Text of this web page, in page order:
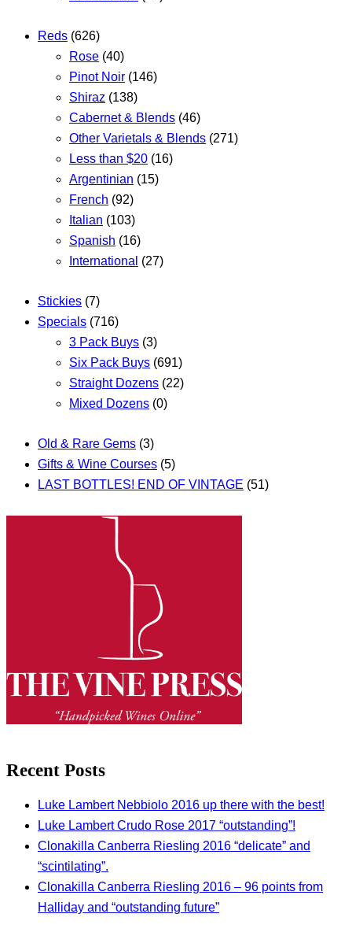
Reds (626)
Rose (40)
Pinot Noir (146)
Shiraz (138)
Cabernet & Blends (46)
Other Varietals & Blends (271)
Less than $20 (16)
Argentinian (15)
French (92)
Italian (103)
Spanish (16)
International (27)
Stickies (7)
Specials (716)
3 Pack Buys (3)
Six Pack Buys (691)
Straight Dozens (22)
Mixed Dozens (0)
Old & Rare Gems (3)
Gifts & Wine Courses (5)
LAST BOTTLES! END OF VINTAGE (51)
Recent Posts
Luke Lambert Nebbiolo 2016 up there with the best!
Luke Lambert Crudo Rose 2017 “outstanding”!
Clonakilla Canberra Riesling 2016 “delicate” and
“scintilating”.
Clonakilla Canberra Riesling 2016 – 96 points from
Halliday and “outstanding future”